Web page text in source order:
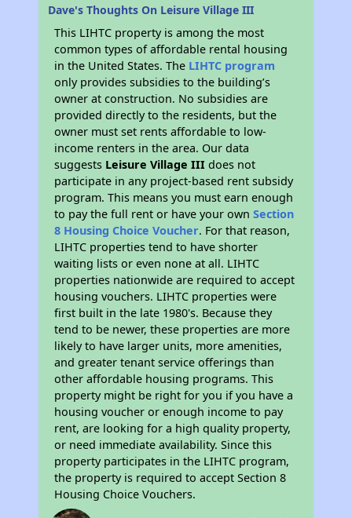
Dave's Thoughts On Leisure Village III
This LIHTC property is among the most
common types of affordable rental housing
in the United States. The LIHTC program
only provides subsidies to the building’s
owner at construction. No subsidies are
provided directly to the residents, but the
owner must set rents affordable to low-
income renters in the area. Our data
suggests Leisure Village III does not
participate in any project-based rent subsidy
program. This means you must earn enough
to pay the full rent or have your ownSection
8 Housing Choice Voucher. For that reason,
LIHTC properties tend to have shorter
waiting lists or even none at all. LIHTC
properties nationwide are required to accept
housing vouchers. LIHTC properties were
first built in the late 1980's. Because they
tend to be newer, these properties are more
likely to have larger units, more amenities,
and greater tenant service offerings than
other affordable housing programs. This
property might be right for you if you have a
housing voucher or enough income to pay
rent, are looking for a high quality property,
or need immediate availability. Since this
property participates in the LIHTC program,
the property is required to accept Section 8
Housing Choice Vouchers.